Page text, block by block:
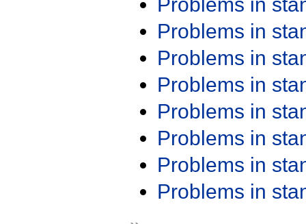
Problems in
Problems in
Problems in
Problems in
Problems in
Problems in
Problems in
Problems in